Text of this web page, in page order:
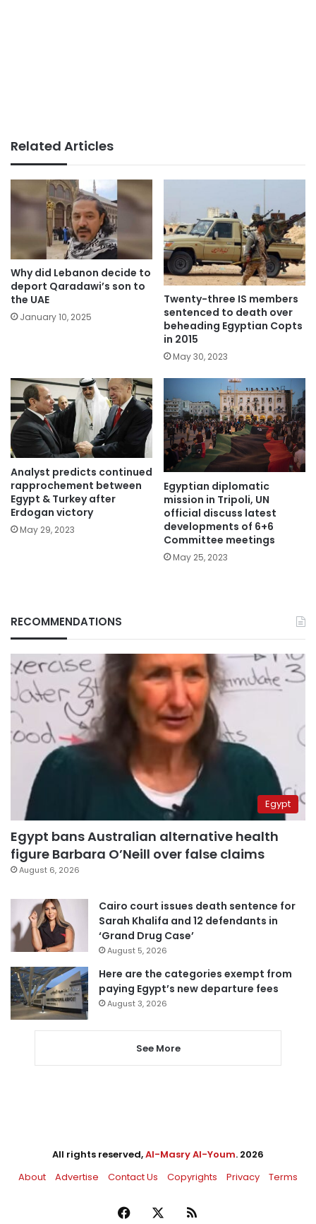
Related Articles
Why did Lebanon decide to
deport Qaradawi’s son to
the UAE
January 10, 2025
Twenty-three IS members
sentenced to death over
beheading Egyptian Copts
in 2015
May 30, 2023
Analyst predicts continued
rapprochement between
Egypt & Turkey after
Erdogan victory
May 29, 2023
Egyptian diplomatic
mission in Tripoli, UN
official discuss latest
developments of 6+6
Committee meetings
May 25, 2023
RECOMMENDATIONS
Egypt
Egypt bans Australian alternative health
figure Barbara O’Neill over false claims
August 6, 2026
Cairo court issues death sentence for
Sarah Khalifa and 12 defendants in
‘Grand Drug Case’
August 5, 2026
Here are the categories exempt from
paying Egypt’s new departure fees
August 3, 2026
See More
All rights reserved,Al-Masry Al-Youm. 2026
About
Advertise Contact Us Copyrights Privacy Terms
Facebook RSS